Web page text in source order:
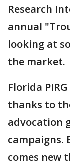
Research
annual
looking at
the market.
Florida
thanks to
advocation
campaigns.
comes new